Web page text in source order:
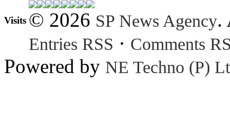
Visits © 2026 SP News Agency.
Entries RSS · Comments
Powered by NE Techno (P)